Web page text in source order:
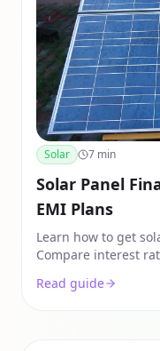
Solar 7 min
Solar Panel
EMI Plans
Learn how to get
Compare interest
SBI.
Read guide